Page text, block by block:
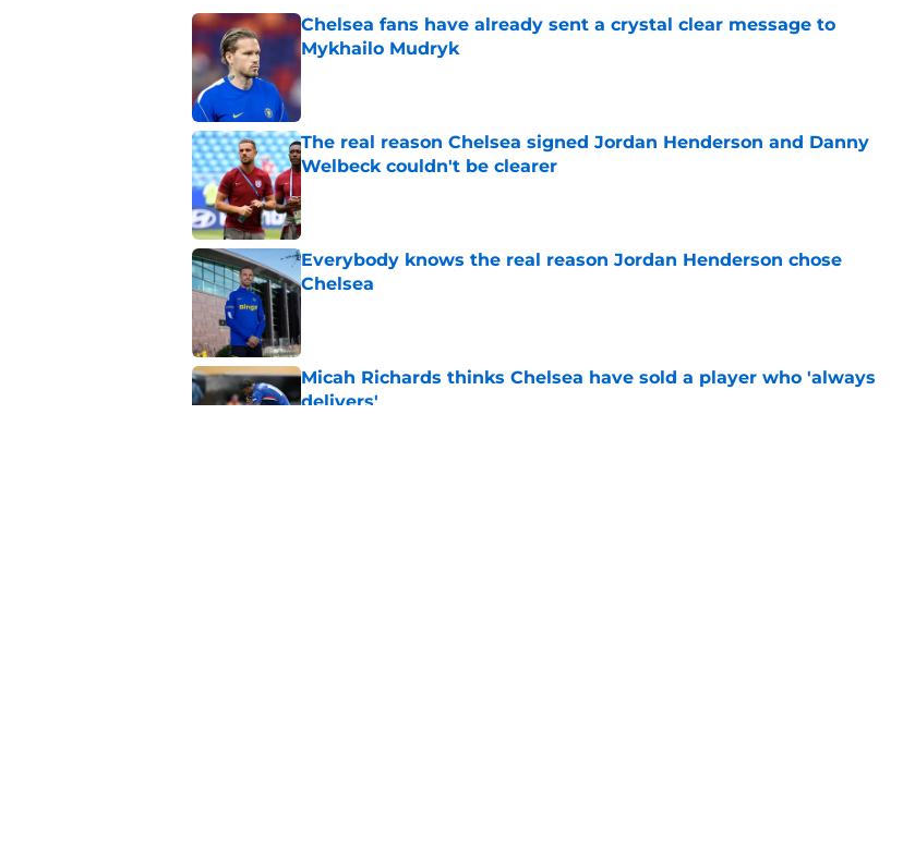
Chelsea fans have already sent a crystal clear message to
Mykhailo Mudryk
The real reason Chelsea signed Jordan Henderson and Danny
Welbeck couldn't be clearer
Published by on Invalid Date
Everybody knows the real reason Jordan Henderson chose
Chelsea
Published by on Invalid Date
Micah Richards thinks Chelsea have sold a player who 'always
delivers'